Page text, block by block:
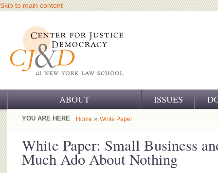
Skip to main content
ABOUT
OUR CHALLENGE
OUR WORK
OUR HISTORY
ISSUES
YOU ARE HERE Home » White Paper
White Paper: Small Business
Much Ado About Nothing